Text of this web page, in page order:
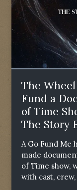
The
Fund a
of Time
The Story
A Go Fund Me
made
of Time show,
with cast,